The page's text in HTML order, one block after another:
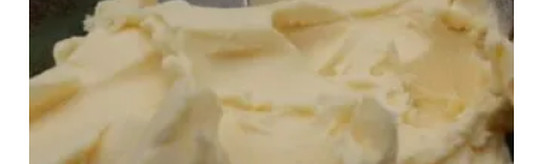
n
a
v